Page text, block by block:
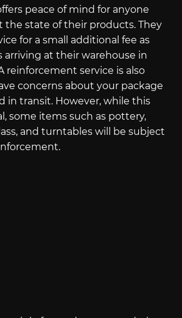
peace of mind for anyone
the state of their products. They
for a small additional fee as
arriving at their warehouse in
reinforcement service is also
concerns about your package
in transit. However, while this
some items such as pottery,
and turntables will be subject